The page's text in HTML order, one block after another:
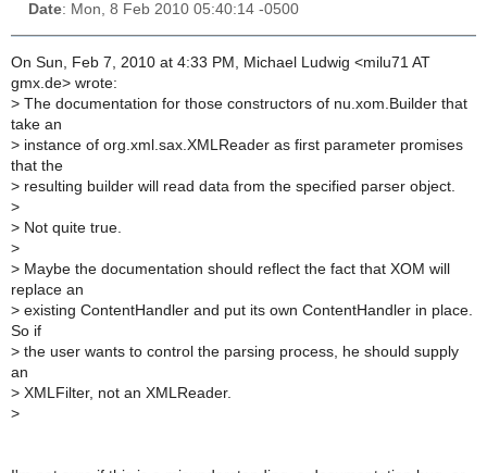
Date: Mon, 8 Feb 2010 05:40:14 -0500
On Sun, Feb 7, 2010 at 4:33 PM, Michael Ludwig <milu71 AT
gmx.de> wrote:
> The documentation for those constructors of nu.xom.Builder that
take an
> instance of org.xml.sax.XMLReader as first parameter promises
that the
> resulting builder will read data from the specified parser object.
>
> Not quite true.
>
> Maybe the documentation should reflect the fact that XOM will
replace an
> existing ContentHandler and put its own ContentHandler in place.
So if
> the user wants to control the parsing process, he should supply
an
> XMLFilter, not an XMLReader.
>